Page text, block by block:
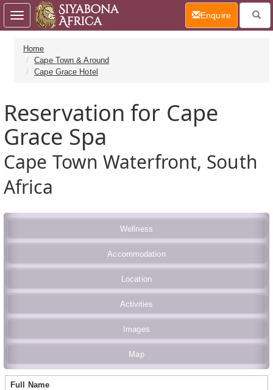
Home
Cape Town & Around
Cape Grace Hotel
Reservation for Cape
Grace Spa
Cape Town Waterfront, South
Africa
Wellness
Accommodation
Location
Activities
Images
Map
Full Name
Toggle
navigation
Enquire(current)